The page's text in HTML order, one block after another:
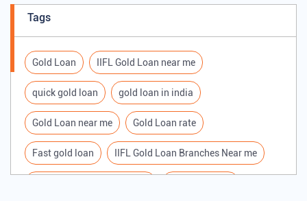
Tags
Gold Loan IIFL Gold Loan near me
quick gold loan gold loan in india
Gold Loan near me Gold Loan rate
Fast gold loan IIFL Gold Loan Branches Near me